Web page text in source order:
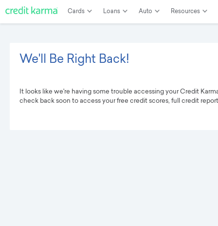
Cards Loans Auto Resources
We'll Be Right Back!
It looks like we're having some trouble accessing your Credit
check back soon to access your free credit scores, full credit